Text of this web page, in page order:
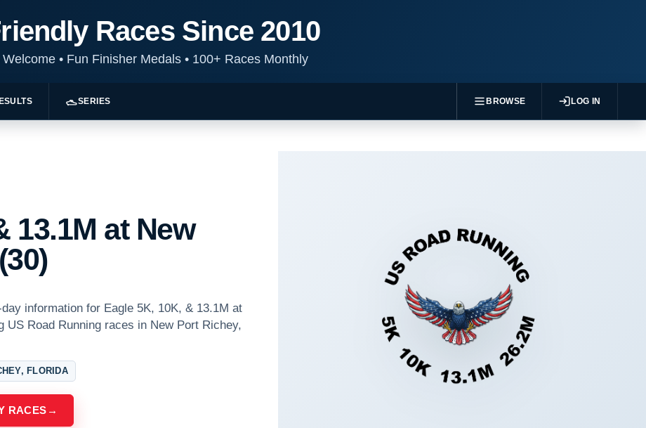
Races Since 2010
•Fun Finisher Medals •100+ Races Monthly
SERIES BROWSE LOG IN
13.1M at New
information for Eagle 5K, 10K, & 13.1M at
US Road Running races in New Port Richey,
FLORIDA
RACES →